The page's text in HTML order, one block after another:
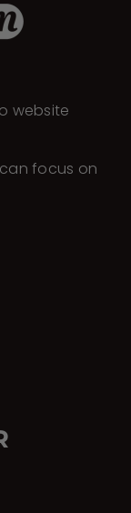
website
focus on